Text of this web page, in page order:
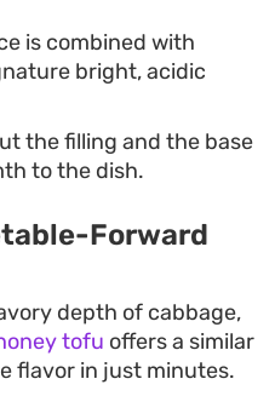
is combined with
bright, acidic
the filling and the base
to the dish.
Forward
depth of cabbage,
tofu offers a similar
flavor in just minutes.